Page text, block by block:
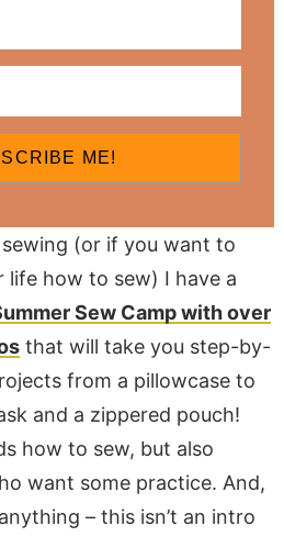
ME!
sewing (or if you want to
life how to sew) I have a
Sew Camp with over
that will take you step-by-
from a pillowcase to
and a zippered pouch!
how to sew, but also
want some practice. And,
– this isn’t an intro